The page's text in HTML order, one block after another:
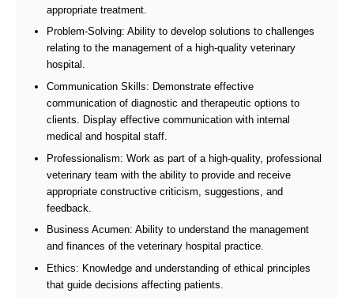
appropriate treatment.
Problem-Solving: Ability to develop solutions to challenges
relating to the management of a high-quality veterinary
hospital.
Communication Skills: Demonstrate effective
communication of diagnostic and therapeutic options to
clients. Display effective communication with internal
medical and hospital staff.
Professionalism: Work as part of a high-quality, professional
veterinary team with the ability to provide and receive
appropriate constructive criticism, suggestions, and
feedback.
Business Acumen: Ability to understand the management
and finances of the veterinary hospital practice.
Ethics: Knowledge and understanding of ethical principles
that guide decisions affecting patients.